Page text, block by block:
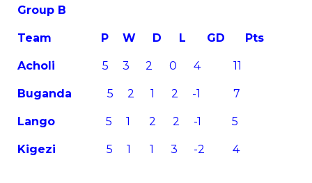
Group B
Team P W D L GD Pts
Acholi 5 3 2 0 4 11
Buganda 5 2 1 2 -1 7
Lango 5 1 2 2 -1 5
Kigezi 5 1 1 3 -2 4